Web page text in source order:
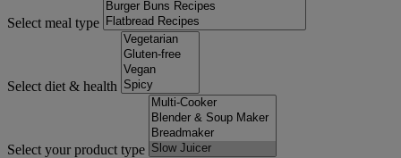
Select meal type
Select diet & health
Select your product type